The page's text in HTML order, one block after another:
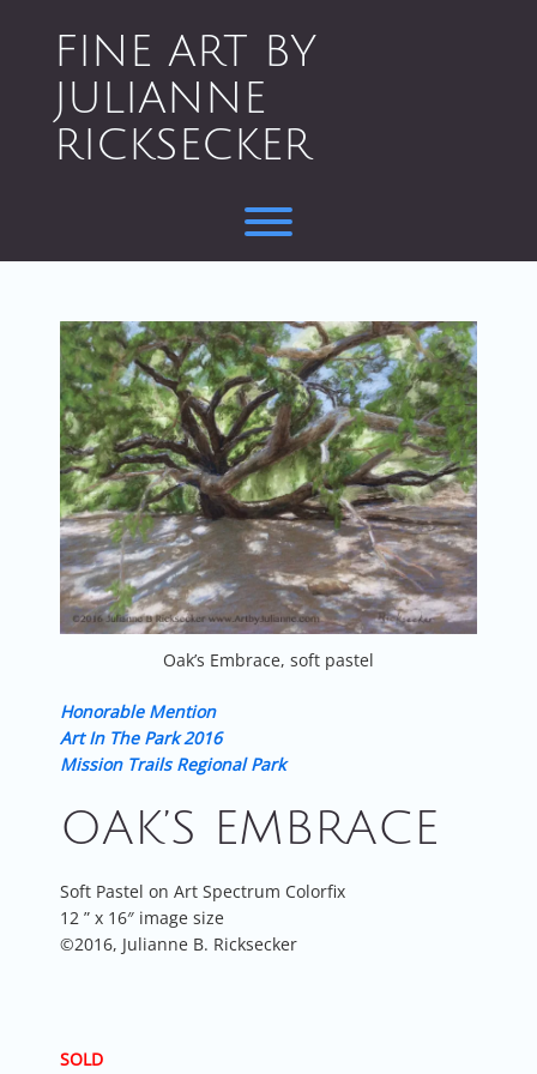
FINE ART BY
JULIANNE
RICKSECKER
Toggle menu visibility.
Oak’s Embrace, soft pastel
Honorable Mention
Art In The Park 2016
Mission Trails Regional Park
OAK’S EMBRACE
Soft Pastel on Art Spectrum Colorfix
12 ” x 16″ image size
©2016, Julianne B. Ricksecker
SOLD